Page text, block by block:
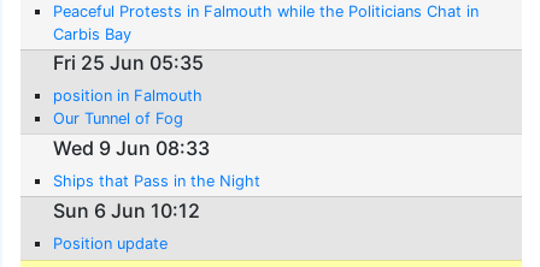
Peaceful Protests in Falmouth while the Politicians Chat in
Carbis Bay
Fri 25 Jun 05:35
position in Falmouth
Our Tunnel of Fog
Wed 9 Jun 08:33
Ships that Pass in the Night
Sun 6 Jun 10:12
Position update